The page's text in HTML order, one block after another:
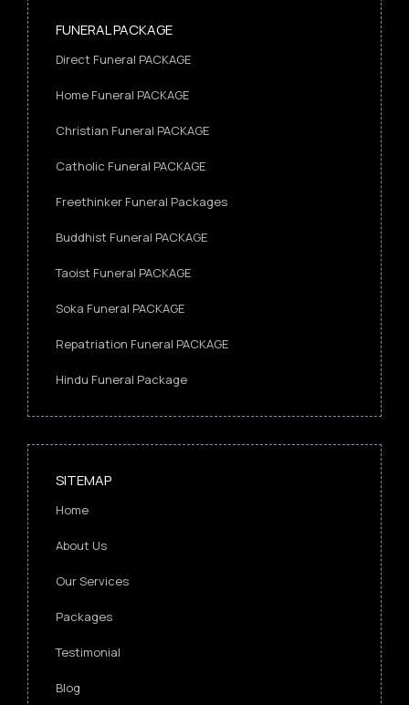
FUNERAL PACKAGE
Direct Funeral PACKAGE
Home Funeral PACKAGE
Christian Funeral PACKAGE
Catholic Funeral PACKAGE
Freethinker Funeral Packages
Buddhist Funeral PACKAGE
Taoist Funeral PACKAGE
Soka Funeral PACKAGE
Repatriation Funeral PACKAGE
Hindu Funeral Package
SITEMAP
Home
About Us
Our Services
Packages
Testimonial
Blog